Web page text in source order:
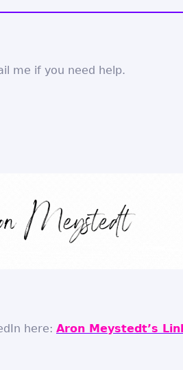
me if you need help.
here: Aron Meystedt’s